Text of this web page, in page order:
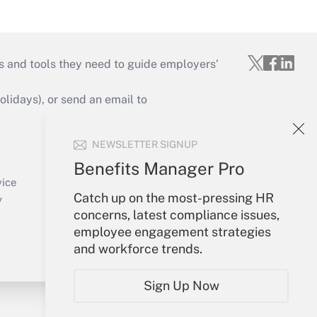
NEWSLETTER SIGNUP
Benefits Manager Pro
Catch up on the most-pressing HR
concerns, latest compliance issues,
employee engagement strategies
and workforce trends.
Sign Up Now
tools they need to guide employers’
or send an email to
Your Account
Sign In
Create Account
Forgot Password
My Newsletters